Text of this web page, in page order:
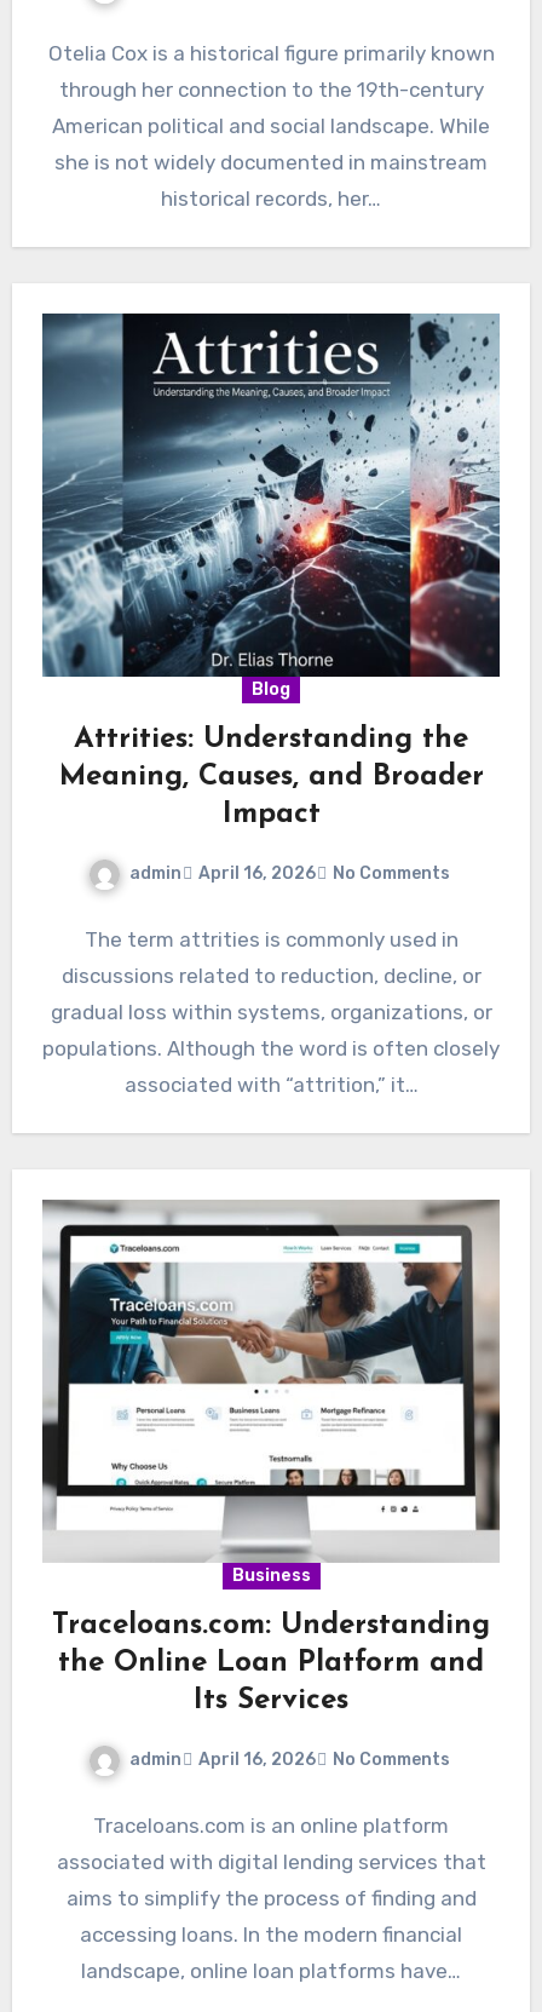
Otelia Cox is a historical figure primarily known
through her connection to the 19th-century
American political and social landscape. While
she is not widely documented in mainstream
historical records, her…
Blog
Attrities: Understanding the
Meaning, Causes, and Broader
Impact
admin April 16, 2026 No Comments
The term attrities is commonly used in
discussions related to reduction, decline, or
gradual loss within systems, organizations, or
populations. Although the word is often closely
associated with “attrition,” it…
Business
Traceloans.com: Understanding
the Online Loan Platform and
Its Services
admin April 16, 2026 No Comments
Traceloans.com is an online platform
associated with digital lending services that
aims to simplify the process of finding and
accessing loans. In the modern financial
landscape, online loan platforms have…